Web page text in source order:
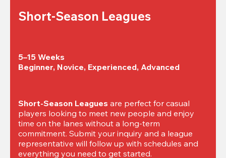
Short-Season Leagues
5–15 Weeks
Beginner, Novice, Experienced, Advanced
Short-Season Leagues are perfect for casual
players looking to meet new people and enjoy
time on the lanes without a long-term
commitment. Submit your inquiry and a league
representative will follow up with schedules and
everything you need to get started.